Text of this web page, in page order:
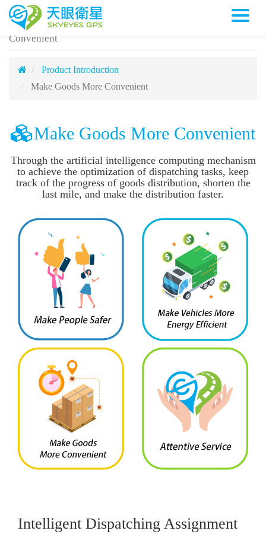
天眼衛星科技股份有限公司
Make Goods More Convenient
Cargo
Convenient
Product Introduction
Make Goods More Convenient
Make Goods More Convenient
Through the artificial intelligence computing mechanism
to achieve the optimization of dispatching tasks, keep
track of the progress of goods distribution, shorten the
last mile, and make the distribution faster.
Intelligent Dispatching Assignment